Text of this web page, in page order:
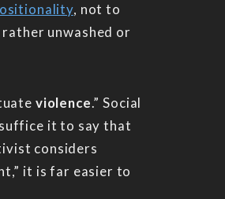
, not to
unwashed or
violence.” Social
it to say that
considers
it is far easier to